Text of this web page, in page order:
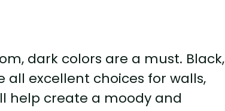
dark colors are a must. Black,
all excellent choices for walls,
help create a moody and